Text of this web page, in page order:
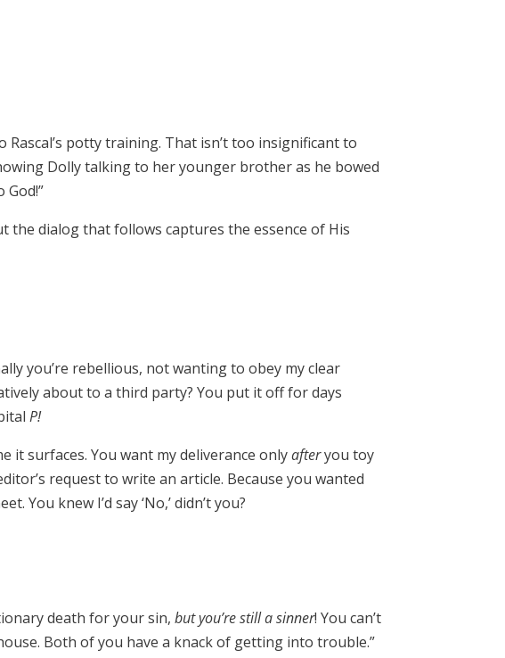
potty training. That isn’t too insignificant to
Dolly talking to her younger brother as he bowed
God!”
the dialog that follows captures the essence of His
you’re rebellious, not wanting to obey my clear
about to a third party? You put it off for days
P!
it surfaces. You want my deliverance onlyafteryou toy
request to write an article. Because you wanted
knew I’d say ‘No,’ didn’t you?
death for your sin,but you’re still a sinner! You can’t
Both of you have a knack of getting into trouble.”